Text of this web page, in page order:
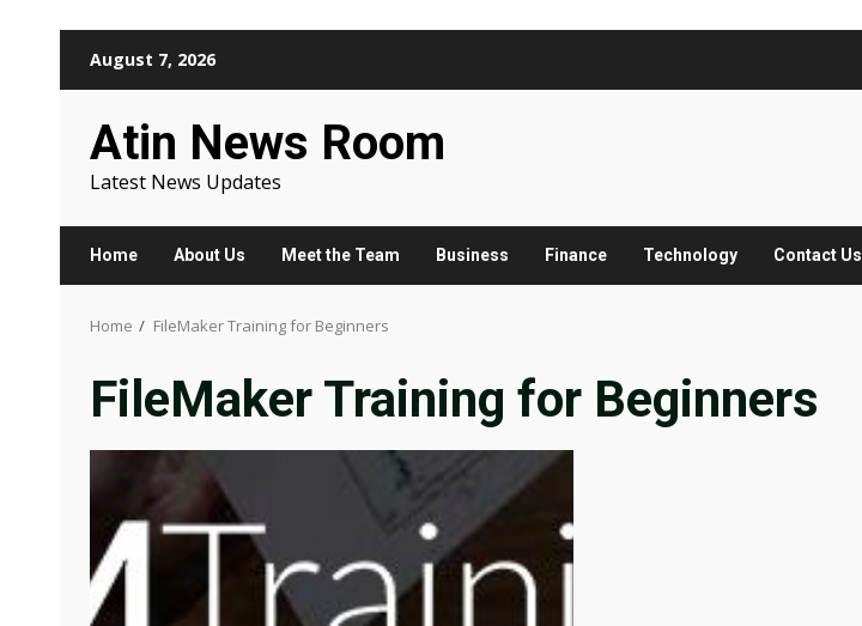
August 7, 2026
Atin News Room
Latest News Updates
Home About Us Meet the Team Business Finance Technology Contact Us
Home FileMaker Training for Beginners
FileMaker Training for Beginners